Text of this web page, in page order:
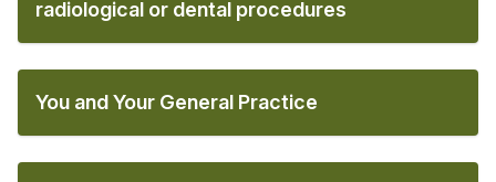
radiological or dental procedures
You and Your General Practice